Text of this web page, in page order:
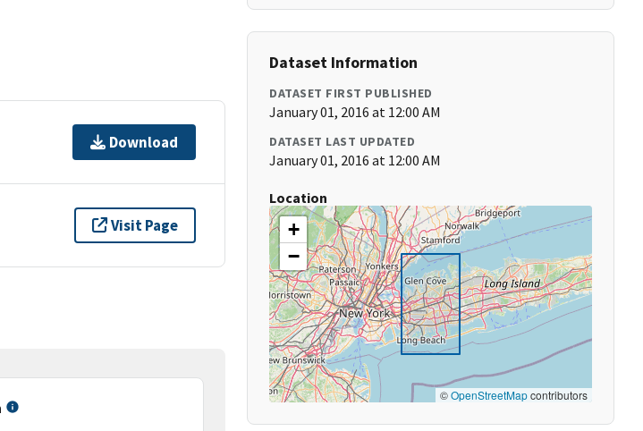
Download
Visit Page
Dataset Information
DATASET FIRST PUBLISHED
January 01, 2016 at 12:00 AM
DATASET LAST UPDATED
January 01, 2016 at 12:00 AM
Location
+
−
©OpenStreetMapcontributors